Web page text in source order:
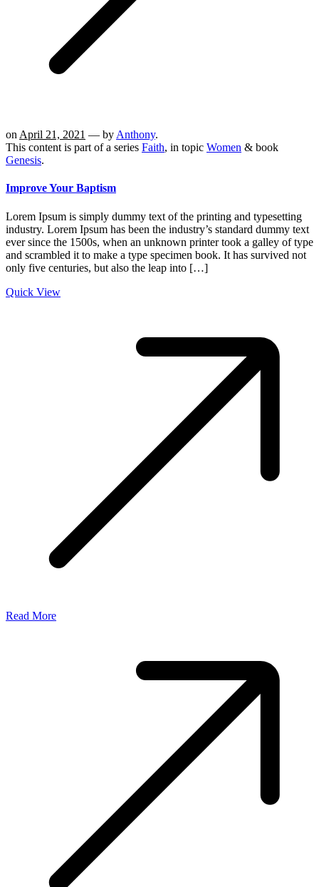
on April 21, 2021 — by Anthony.
This content is part of a series Faith, in topic Women & book
Genesis.
Improve Your Baptism
Lorem Ipsum is simply dummy text of the printing and typesetting
industry. Lorem Ipsum has been the industry’s standard dummy text
ever since the 1500s, when an unknown printer took a galley of type
and scrambled it to make a type specimen book. It has survived not
only five centuries, but also the leap into […]
Quick View
Read More